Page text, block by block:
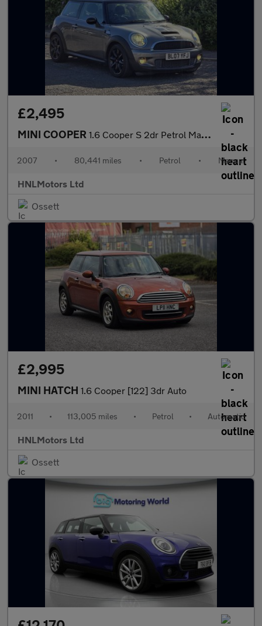
£2,495
MINI COOPER 1.6 Cooper S 2dr Petrol Manual Euro 4 (163 bhp)
2007 • 80,441 miles • Petrol • Manual
HNLMotors Ltd
Ossett
£2,995
MINI HATCH 1.6 Cooper [122] 3dr Auto
2011 • 113,005 miles • Petrol • Automatic
HNLMotors Ltd
Ossett